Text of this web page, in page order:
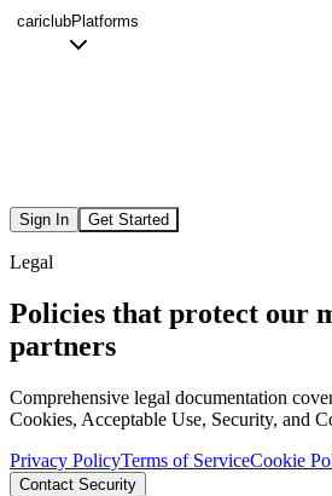
cariclubPlatforms
Sign In Get Started
Legal
Policies that protect our
partners
Comprehensive legal documentation
Cookies, Acceptable Use, Security, and
Privacy PolicyTerms of ServiceCookie
Contact Security